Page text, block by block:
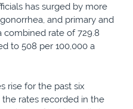
has surged by more
and primary and
combined rate of 729.8
to 508 per 100,000 a
rise for the past six
rates recorded in the